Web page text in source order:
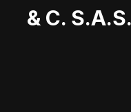
& C. S.A.S.